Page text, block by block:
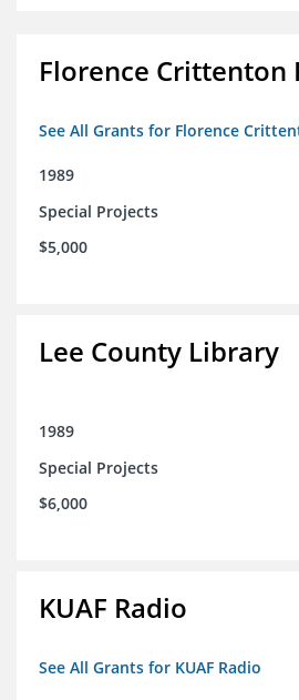
Florence Crittenton
See All Grants for Florence
1989
Special Projects
$5,000
Lee County Library
1989
Special Projects
$6,000
KUAF Radio
See All Grants for KUAF Radio